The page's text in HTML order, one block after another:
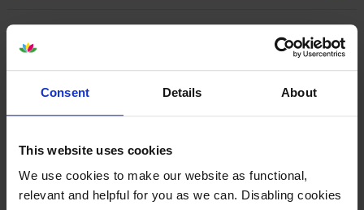
Consent Details About
This website uses cookies
We use cookies to make our website as functional,
relevant and helpful for you as we can. Disabling cookies
Ink Cartridge - (CN054AE)
£20.22 inc VAT
2.5p per page
2.5p per page